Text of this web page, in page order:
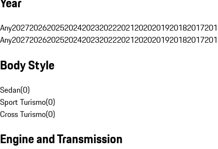
Any20272026202520242023202220212020201920182017
Any20272026202520242023202220212020201920182017
Body Style
Sedan(0)
Sport Turismo(0)
Cross Turismo(0)
Engine and Transmission